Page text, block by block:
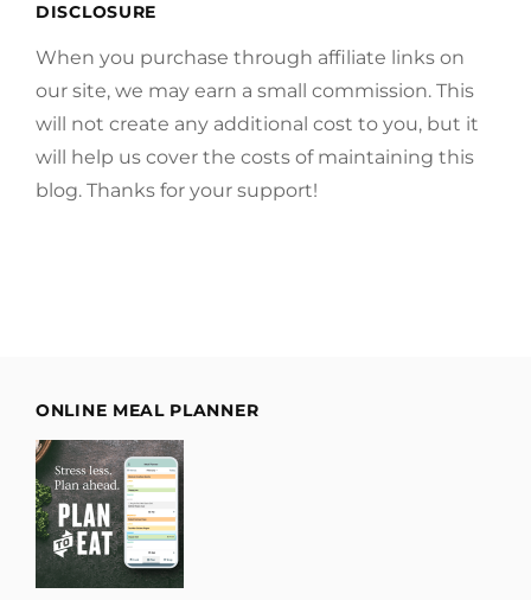
DISCLOSURE
When you purchase through affiliate links on
our site, we may earn a small commission. This
will not create any additional cost to you, but it
will help us cover the costs of maintaining this
blog. Thanks for your support!
ONLINE MEAL PLANNER